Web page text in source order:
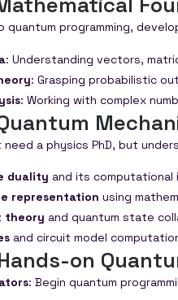
quantum programming,
: Understanding vectors,
: Grasping probabilistic
: Working with complex
need a physics PhD, but
duality and its computational
representation using
theory and quantum state
and circuit model
on
: Begin quantum